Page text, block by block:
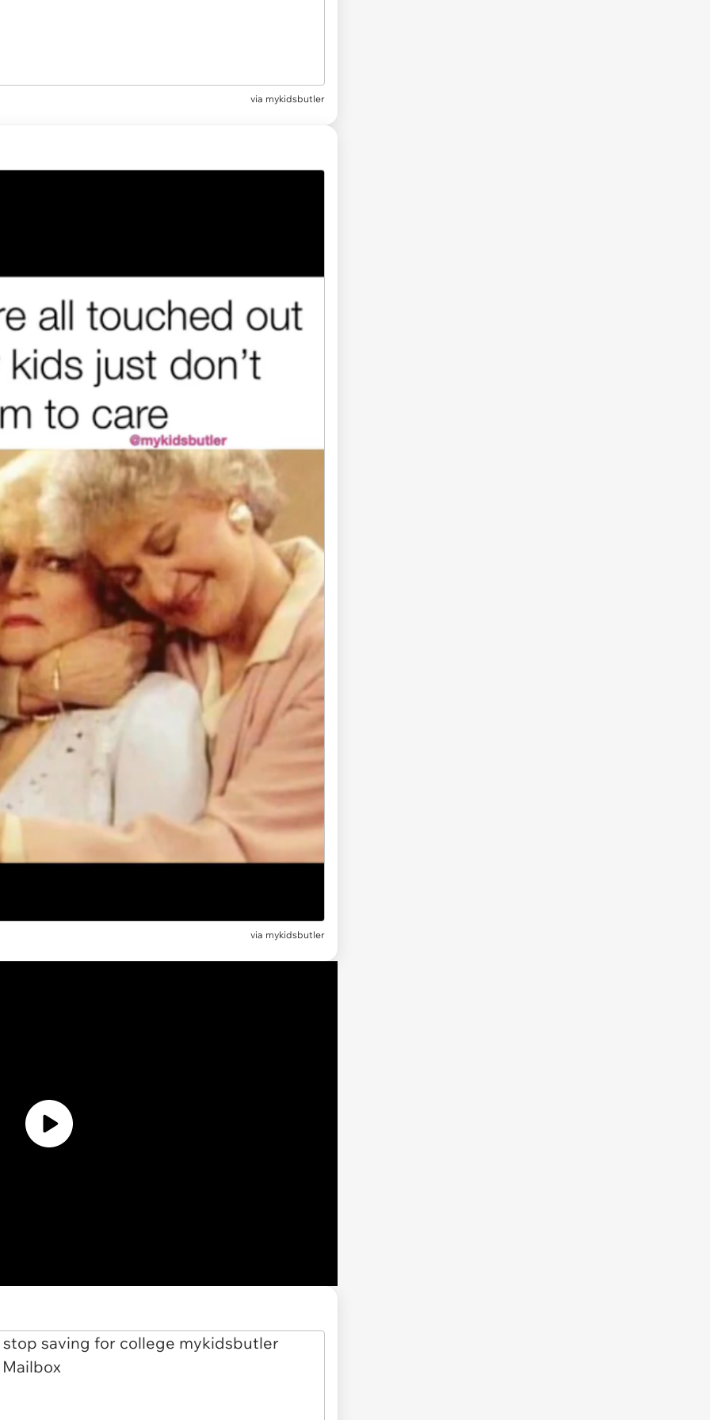
via mykidsbutler
via mykidsbutler